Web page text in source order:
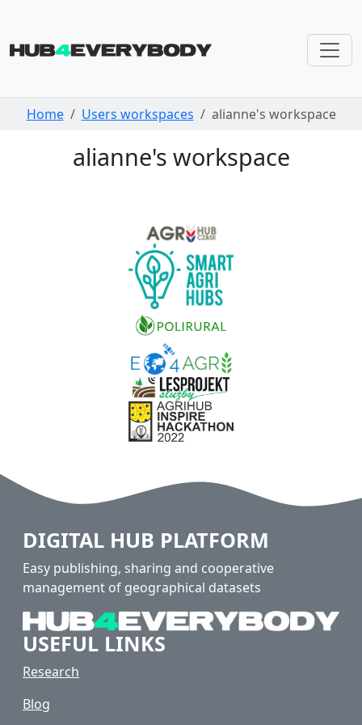
Skip navigation
Home Users workspaces alianne's workspace
alianne's workspace
DIGITAL HUB PLATFORM
Easy publishing, sharing and cooperative
management of geographical datasets
USEFUL LINKS
Research
Blog